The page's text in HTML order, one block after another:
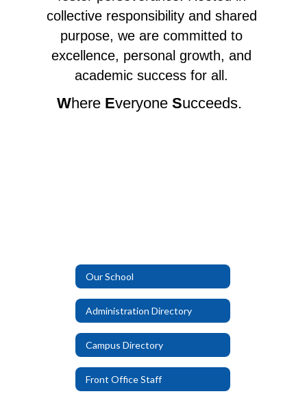
collective responsibility and shared
purpose, we are committed to
excellence, personal growth, and
academic success for all.
Where Everyone Succeeds.
Our School
Administration Directory
Campus Directory
Front Office Staff